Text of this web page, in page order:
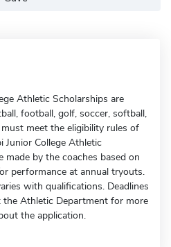
Athletic Scholarships are
football, golf, soccer, softball,
meet the eligibility rules of
Junior College Athletic
made by the coaches based on
performance at annual tryouts.
with qualifications. Deadlines
the Athletic Department for more
the application.